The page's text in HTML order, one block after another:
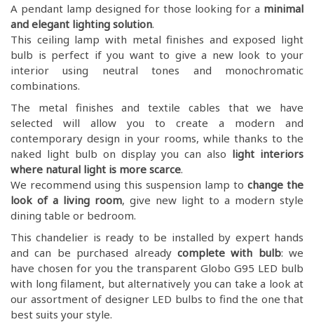
A pendant lamp designed for those looking for a minimal
and elegant lighting solution.
This ceiling lamp with metal finishes and exposed light
bulb is perfect if you want to give a new look to your
interior using neutral tones and monochromatic
combinations.
The metal finishes and textile cables that we have
selected will allow you to create a modern and
contemporary design in your rooms, while thanks to the
naked light bulb on display you can also light interiors
where natural light is more scarce.
We recommend using this suspension lamp to change the
look of a living room, give new light to a modern style
dining table or bedroom.
This chandelier is ready to be installed by expert hands
and can be purchased already complete with bulb: we
have chosen for you the transparent Globo G95 LED bulb
with long filament, but alternatively you can take a look at
our assortment of designer LED bulbs to find the one that
best suits your style.